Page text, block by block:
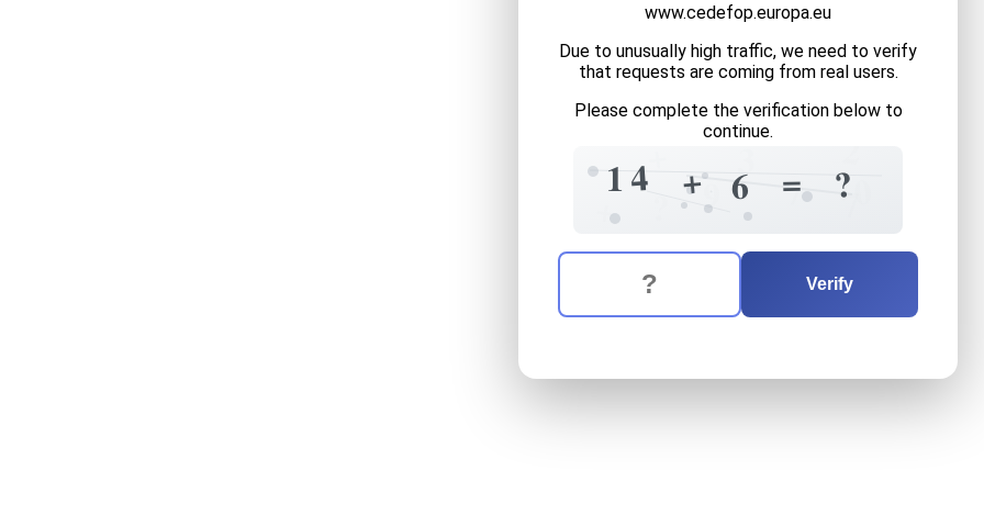
www.cedefop.europa.eu
Due to unusually high traffic, we need to verify
that requests are coming from real users.
Please complete the verification below to
continue.
+
1 3
4
+ 7
+ 7
9 6 = ?
The verification question is: equals
Enter the answer to the verification question
Verify